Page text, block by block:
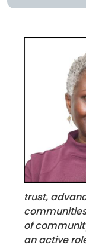
trust,
of
an active